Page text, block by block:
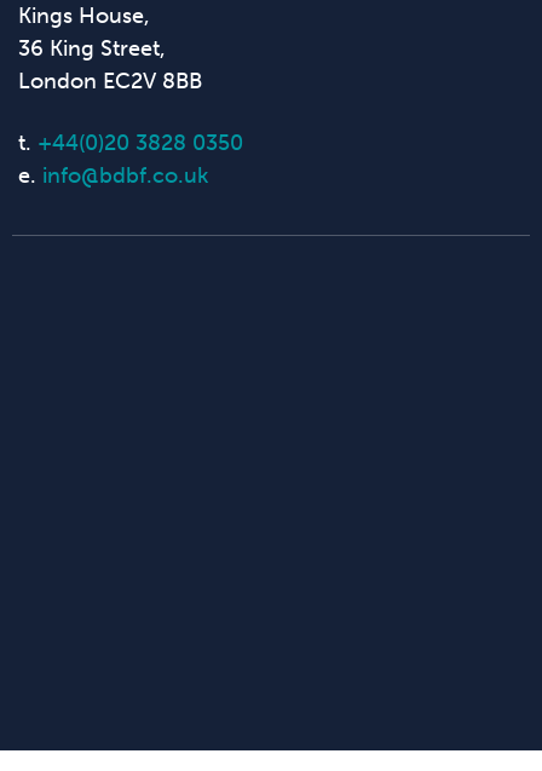
Kings House,
36 King Street,
London EC2V 8BB
t. +44(0)20 3828 0350
e. info@bdbf.co.uk